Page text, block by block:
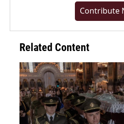
Contribute
Related Content